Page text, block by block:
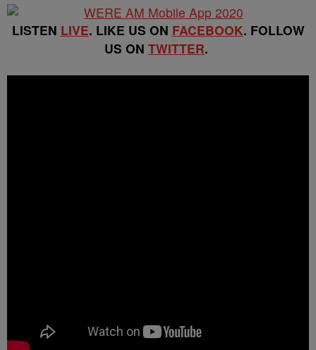
LISTEN LIVE. LIKE US ON FACEBOOK. FOLLOW
US ON TWITTER.